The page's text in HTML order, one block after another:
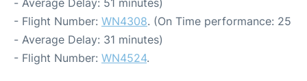
- Average Delay: 51 minutes)
- Flight Number: WN4308. (On Time performance: 25
- Average Delay: 31 minutes)
- Flight Number: WN4524.